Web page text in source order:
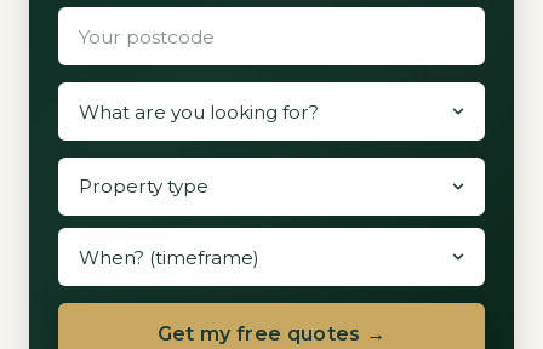
Get my free quotes →